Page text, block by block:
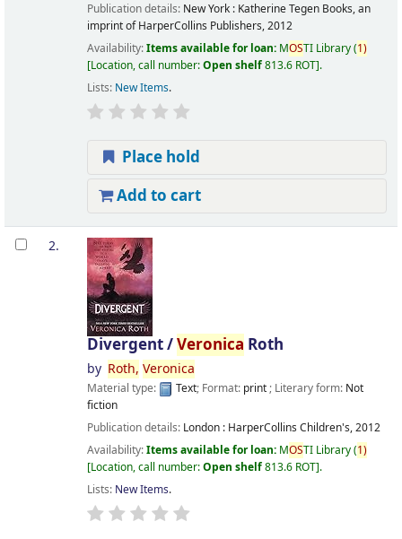
Publication details: New York : Katherine Tegen Books, an
imprint of HarperCollins Publishers,2012
Availability:Items available for loan: MOSTI Library(1)
Location, call number:Open shelf813.6 ROT .
Lists: New Items.
Place hold
Add to cart
2.
Divergent /Veronica Roth
by Roth, Veronica
Material type: Text; Format: print; Literary form: Not
fiction
Publication details: London : HarperCollins Children's,2012
Availability:Items available for loan: MOSTI Library(1)
Location, call number:Open shelf813.6 ROT .
Lists: New Items.